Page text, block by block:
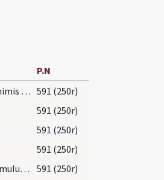
P.N
Magnus Dominus et laudabilis nimis in civitate 591 (250r)
591 (250r)
591 (250r)
591 (250r)
Domine Deus qui per Moysen famulum tuum Israeliticae plebi mandasti ut mulier quae filium pareret
591 (250r)